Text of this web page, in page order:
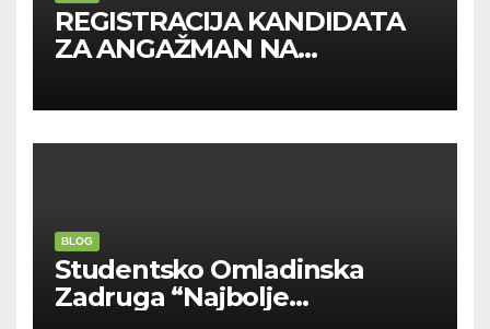
REGISTRACIJA KANDIDATA
ZA ANGAŽMAN NA
BLOG
Studentsko Omladinska
Zadruga “Najbolje